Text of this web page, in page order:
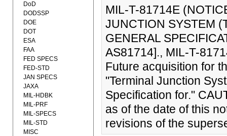
MIL-T-81714E
JUNCTION SYSTEM
GENERAL
AS81714]., MIL-T-
Future acquisition for
"Terminal Junction
Specification for."
as of the date of this
revisions of the
DoD
DODSSP
DOE
DOT
ESA
FAA
FED SPECS
FED-STD
JAN SPECS
JAXA
MIL-HDBK
MIL-PRF
MIL-SPECS
MIL-STD
MISC